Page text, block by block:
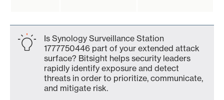
Is Synology Surveillance Station
1777750446 part of your extended attack
surface? Bitsight helps security leaders
rapidly identify exposure and detect
threats in order to prioritize, communicate,
and mitigate risk.